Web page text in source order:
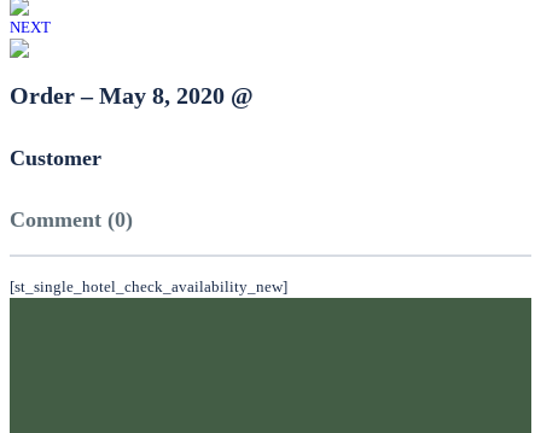
NEXT
Order – May 8, 2020 @
Customer
Comment (0)
[st_single_hotel_check_availability_new]